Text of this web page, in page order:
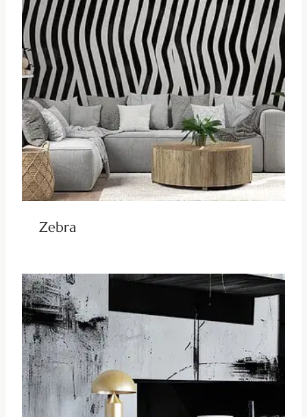
Zebra